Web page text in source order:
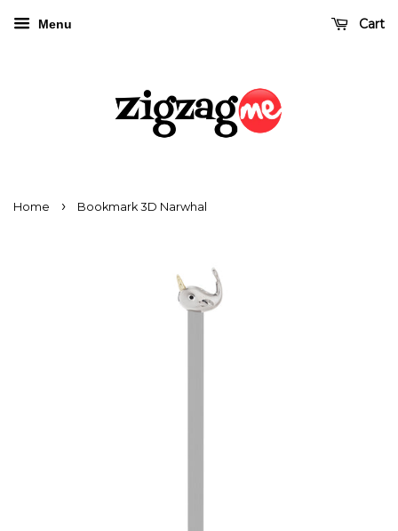
Menu Cart
Home › Bookmark 3D Narwhal